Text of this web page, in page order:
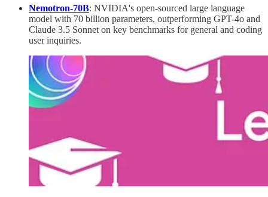
Nemotron-70B: NVIDIA's open-sourced large language
model with 70 billion parameters, outperforming GPT-4o and
Claude 3.5 Sonnet on key benchmarks for general and coding
user inquiries.